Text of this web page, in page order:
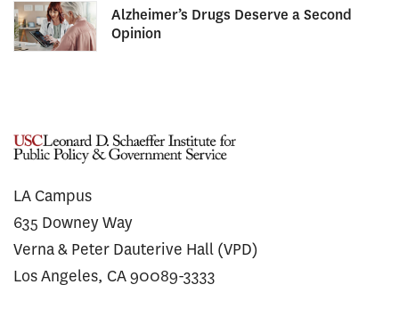
Alzheimer’s Drugs Deserve a Second
Opinion
LA Campus
635 Downey Way
Verna & Peter Dauterive Hall (VPD)
Los Angeles, CA 90089-3333